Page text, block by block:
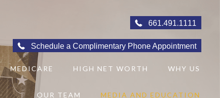
661.491.1111
Schedule a Complimentary Phone Appointment
MEDICARE HIGH NET WORTH WHY US
OUR TEAM MEDIA AND EDUCATION